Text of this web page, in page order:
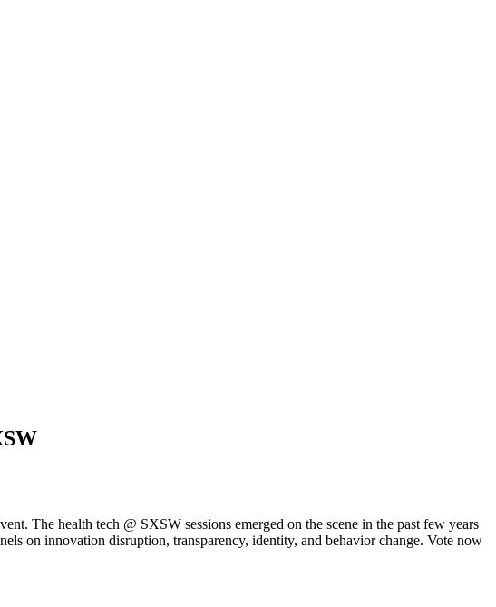
The health tech @ SXSW sessions emerged on the scene in the past few years
on innovation disruption, transparency, identity, and behavior change. Vote now